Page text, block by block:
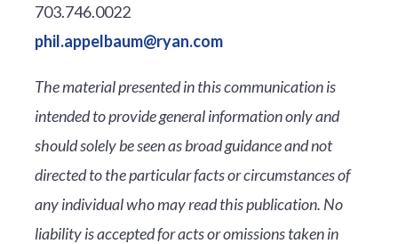
703.746.0022
phil.appelbaum@ryan.com
The material presented in this communication is
intended to provide general information only and
should solely be seen as broad guidance and not
directed to the particular facts or circumstances of
any individual who may read this publication. No
liability is accepted for acts or omissions taken in